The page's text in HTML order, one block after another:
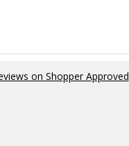
on Shopper Approved